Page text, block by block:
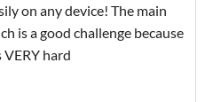
on any device! The main
is a good challenge because
VERY hard